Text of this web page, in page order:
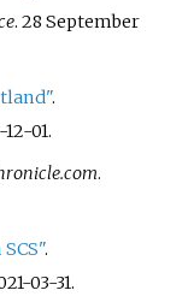
. 28 September
.
12-01.
.
.
03-31.